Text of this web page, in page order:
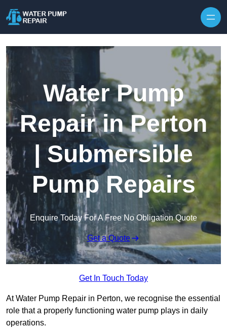
Water Pump
Repair in Perton
| Submersible
Pump Repairs
Enquire Today For A Free No Obligation Quote
Get a Quote
Get In Touch Today
At Water Pump Repair in Perton, we recognise the essential
role that a properly functioning water pump plays in daily
operations.